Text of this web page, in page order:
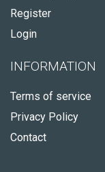
Register
Login
INFORMATION
Terms of service
Privacy Policy
Contact